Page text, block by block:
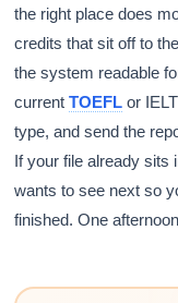
the right place does
credits that sit off to
the system readable
currentTOEFL or
type, and send the
If your file already sits
wants to see next so
finished. One